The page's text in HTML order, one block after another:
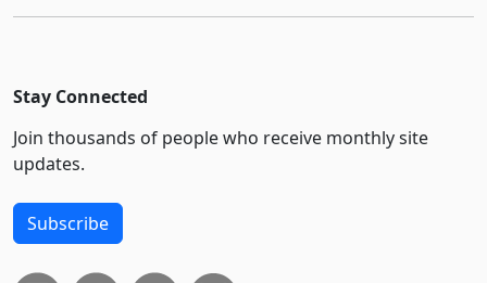
Stay Connected
Join thousands of people who receive monthly site
updates.
Subscribe